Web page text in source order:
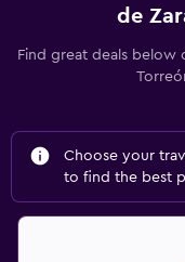
de
Find great deals below
Choose your
to find the best